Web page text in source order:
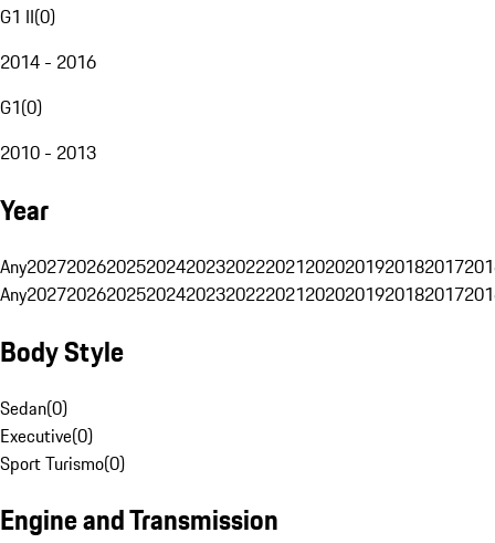
G1 II(0)
2014 - 2016
G1(0)
2010 - 2013
Year
Any20272026202520242023202220212020201920182017
Any20272026202520242023202220212020201920182017
Body Style
Sedan(0)
Executive(0)
Sport Turismo(0)
Engine and Transmission